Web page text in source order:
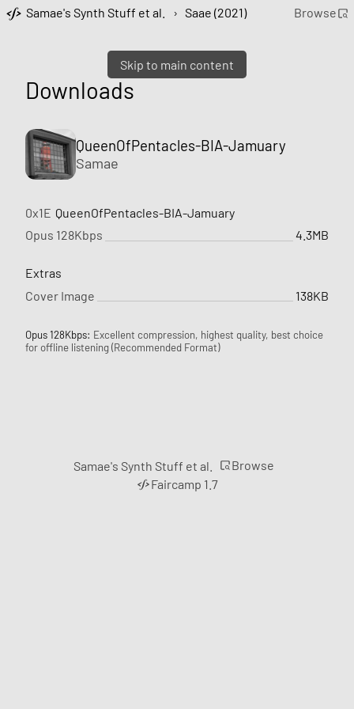
Skip to main content
Samae's Synth Stuff et al. › Saae (2021) Browse
Downloads
QueenOfPentacles-BIA-Jamuary
Samae
0x1E QueenOfPentacles-BIA-Jamuary
Opus 128Kbps
4.3MB
Extras
Cover Image
138KB
Opus 128Kbps: Excellent compression, highest quality, best choice
for offline listening (Recommended Format)
Samae's Synth Stuff et al.
Browse
Faircamp 1.7